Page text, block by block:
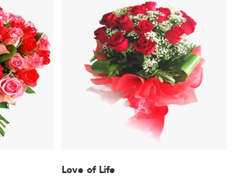
Love of Life